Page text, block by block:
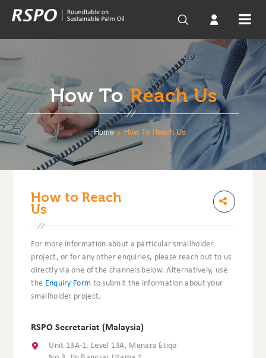
How To Reach Us
Home How To Reach Us
How to Reach
Us
For more information about a particular smallholder
project, or for any other enquiries, please reach out to us
directly via one of the channels below. Alternatively, use
the Enquiry Form to submit the information about your
smallholder project.
RSPO Secretariat (Malaysia)
Unit 13A-1, Level 13A, Menara Etiqa